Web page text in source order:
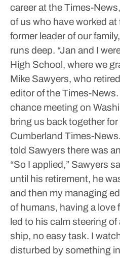
career at the Times-
of us who have worked at
former leader of our
runs deep. “Jan and I
High School, where we
Mike Sawyers, who
editor of the Times-News.
chance meeting on
bring us back together
Cumberland Times-
told Sawyers there was
“So I applied,” Sawyers
until his retirement, he
and then my managing
of humans, having a love
led to his calm steering
ship, no easy task. I
disturbed by something